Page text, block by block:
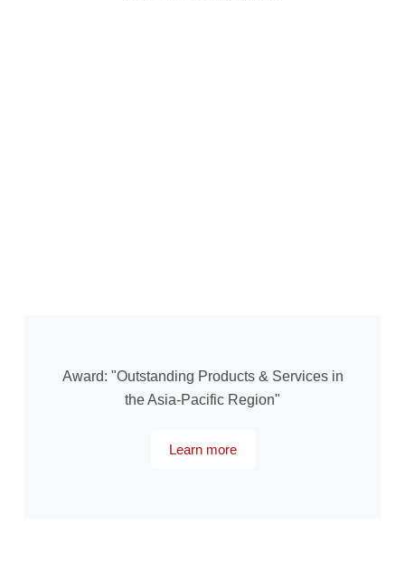
Award: "Outstanding Products & Services in
the Asia-Pacific Region"
Learn more